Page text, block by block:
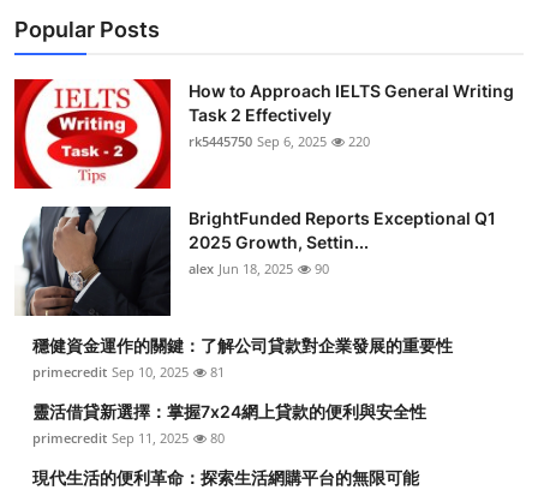
Popular Posts
How to Approach IELTS General Writing
Task 2 Effectively
rk5445750 Sep 6, 2025 220
BrightFunded Reports Exceptional Q1
2025 Growth, Settin...
alex Jun 18, 2025 90
穩健資金運作的關鍵：了解公司貸款對企業發展的重要性
primecredit Sep 10, 2025 81
靈活借貸新選擇：掌握7x24網上貸款的便利與安全性
primecredit Sep 11, 2025 80
現代生活的便利革命：探索生活網購平台的無限可能